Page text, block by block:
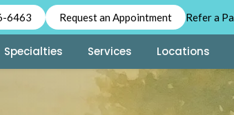
6463 Request an Appointment Refer a
Specialties Services Locations